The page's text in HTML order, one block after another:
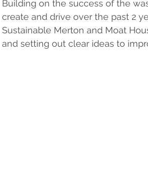
Building on the success of the
create and drive over the past 2
Sustainable Merton and Moat
and setting out clear ideas to